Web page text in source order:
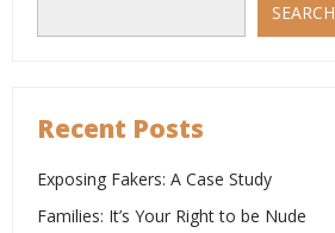
SEARCH
Recent Posts
Exposing Fakers: A Case Study
Families: It’s Your Right to be Nude